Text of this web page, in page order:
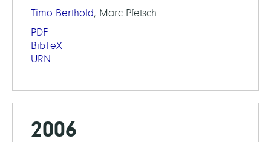
Timo Berthold, Marc Pfetsch
PDF
BibTeX
URN
2006